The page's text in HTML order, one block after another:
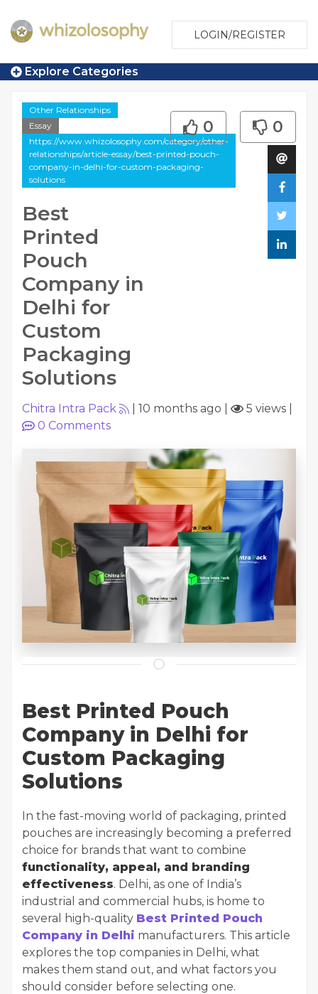
LOGIN/REGISTER
Explore Categories
Other Relationships
Essay
https://www.whizolosophy.com/category/other-
relationships/article-essay/best-printed-pouch-
company-in-delhi-for-custom-packaging-
solutions
Best
Printed
Pouch
Company in
Delhi for
Custom
Packaging
Solutions
0 0
Chitra Intra Pack 10 months ago 5 views
0 Comments
Best Printed Pouch
Company in Delhi for
Custom Packaging
Solutions
In the fast-moving world of packaging, printed
pouches are increasingly becoming a preferred
choice for brands that want to combine
functionality, appeal, and branding
effectiveness. Delhi, as one of India’s
industrial and commercial hubs, is home to
several high-quality Best Printed Pouch
Company in Delhi manufacturers. This article
explores the top companies in Delhi, what
makes them stand out, and what factors you
should consider before selecting one.